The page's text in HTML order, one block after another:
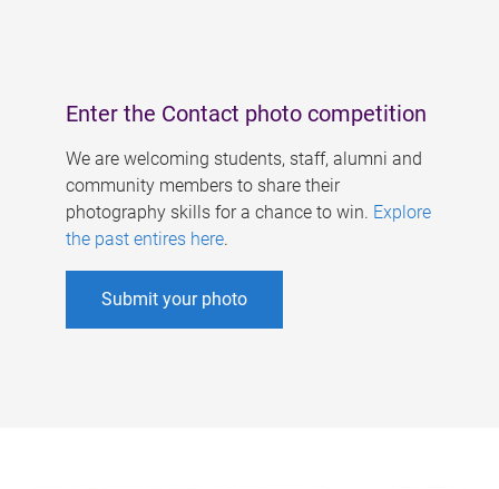
Enter the Contact photo competition
We are welcoming students, staff, alumni and
community members to share their
photography skills for a chance to win. Explore
the past entires here.
Submit your photo